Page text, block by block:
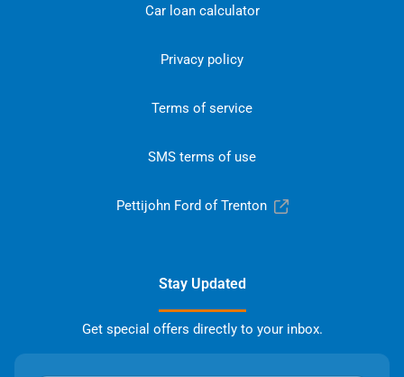
Car loan calculator
Privacy policy
Terms of service
SMS terms of use
Pettijohn Ford of Trenton
Stay Updated
Get special offers directly to your inbox.